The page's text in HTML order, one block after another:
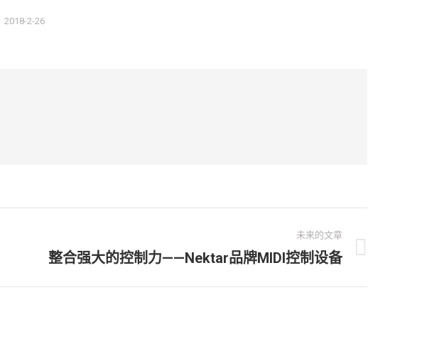
2018-2-26
未来的文章
整合强大的控制力——Nektar品牌MIDI控制设备